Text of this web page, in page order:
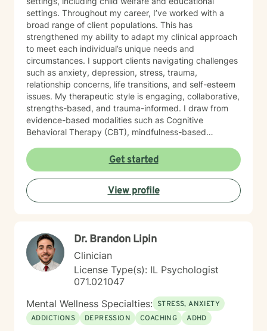
settings. Throughout my career, I’ve worked with a
broad range of client populations. This has
strengthened my ability to adapt my clinical approach
to meet each individual’s unique needs and
circumstances. I support clients navigating challenges
such as anxiety, depression, stress, trauma,
relationship concerns, life transitions, and self-esteem
issues. My therapeutic style is engaging, collaborative,
strengths-based, and trauma-informed. I draw from
evidence-based modalities such as Cognitive
Behavioral Therapy (CBT), mindfulness-based
cultural responsiveness and strive to create a safe,
non-judgmental space where clients feel heard,
respected, and supported. I am skilled in building
meaningful therapeutic relationships that I believe will
transfer into a virtual environment. My goal is to help
toward greater emotional well-being and a more
balanced, fulfilling life. I am committed to ongoing
professional growth and to providing accessible, high-
quality mental health care through online therapy. I am
committed to the highest ethical standards,
confidentiality, and professionalism.
Get started
View profile
Dr. Brandon Lipin
Clinician
License Type(s): IL Psychologist
071.021047
Mental Wellness Specialties: STRESS, ANXIETY
ADDICTIONS
DEPRESSION COACHING ADHD